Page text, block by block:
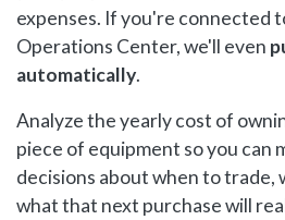
expenses. If you're connected
Operations Center, we'll even
automatically.
Analyze the yearly cost of
piece of equipment so you can
decisions about when to trade,
what that next purchase will